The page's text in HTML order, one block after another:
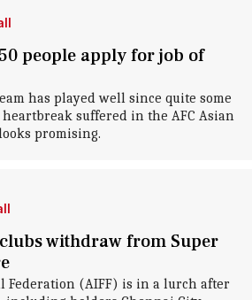
people apply for job of
has played well since quite some
suffered in the AFC Asian
promising.
withdraw from Super
Federation (AIFF) is in a lurch after